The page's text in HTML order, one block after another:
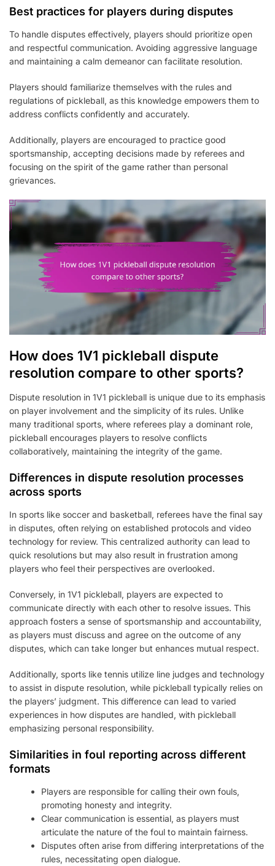
Best practices for players during disputes
To handle disputes effectively, players should prioritize open
and respectful communication. Avoiding aggressive language
and maintaining a calm demeanor can facilitate resolution.
Players should familiarize themselves with the rules and
regulations of pickleball, as this knowledge empowers them to
address conflicts confidently and accurately.
Additionally, players are encouraged to practice good
sportsmanship, accepting decisions made by referees and
focusing on the spirit of the game rather than personal
grievances.
How does 1V1 pickleball dispute
resolution compare to other sports?
Dispute resolution in 1V1 pickleball is unique due to its emphasis
on player involvement and the simplicity of its rules. Unlike
many traditional sports, where referees play a dominant role,
pickleball encourages players to resolve conflicts
collaboratively, maintaining the integrity of the game.
Differences in dispute resolution processes
across sports
In sports like soccer and basketball, referees have the final say
in disputes, often relying on established protocols and video
technology for review. This centralized authority can lead to
quick resolutions but may also result in frustration among
players who feel their perspectives are overlooked.
Conversely, in 1V1 pickleball, players are expected to
communicate directly with each other to resolve issues. This
approach fosters a sense of sportsmanship and accountability,
as players must discuss and agree on the outcome of any
disputes, which can take longer but enhances mutual respect.
Additionally, sports like tennis utilize line judges and technology
to assist in dispute resolution, while pickleball typically relies on
the players’ judgment. This difference can lead to varied
experiences in how disputes are handled, with pickleball
emphasizing personal responsibility.
Similarities in foul reporting across different
formats
Players are responsible for calling their own fouls,
promoting honesty and integrity.
Clear communication is essential, as players must
articulate the nature of the foul to maintain fairness.
Disputes often arise from differing interpretations of the
rules, necessitating open dialogue.